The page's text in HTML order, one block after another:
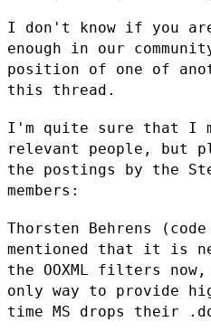
I don't know if you
enough in our
position of one of
this thread.
I'm quite sure that I
relevant people, but
the postings by the
members:
Thorsten Behrens
mentioned that it is
the OOXML filters
only way to provide
time MS drops their